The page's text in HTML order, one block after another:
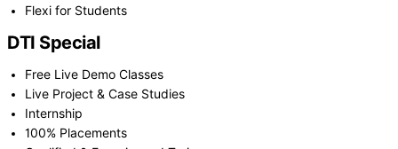
Flexi for Students
DTI Special
Free Live Demo Classes
Live Project & Case Studies
Internship
100% Placements